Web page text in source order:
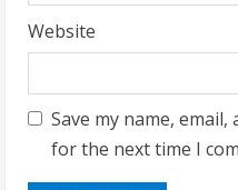
Website
Save my name,
for the next time I